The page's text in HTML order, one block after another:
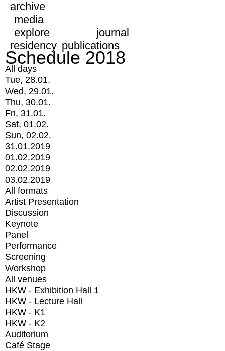
archive
media
explore
journal
residency publications
Schedule 2018
All days
Tue, 28.01.
Wed, 29.01.
Thu, 30.01.
Fri, 31.01.
Sat, 01.02.
Sun, 02.02.
31.01.2019
01.02.2019
02.02.2019
03.02.2019
All formats
Artist Presentation
Discussion
Keynote
Panel
Performance
Screening
Workshop
All venues
HKW - Exhibition Hall 1
HKW - Lecture Hall
HKW - K1
HKW - K2
Auditorium
Café Stage